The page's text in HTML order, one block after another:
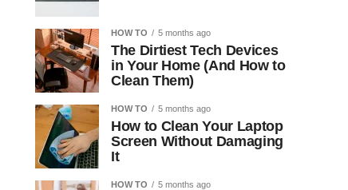
HOW TO 5 months ago
The Dirtiest Tech Devices
in Your Home (And How to
Clean Them)
HOW TO 5 months ago
How to Clean Your Laptop
Screen Without Damaging
It
HOW TO 5 months ago